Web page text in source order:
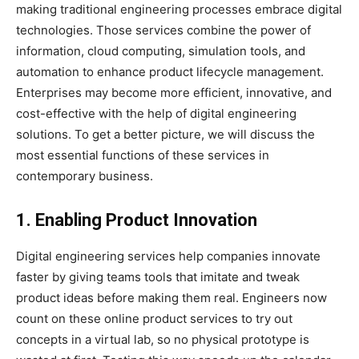
making traditional engineering processes embrace digital
technologies. Those services combine the power of
information, cloud computing, simulation tools, and
automation to enhance product lifecycle management.
Enterprises may become more efficient, innovative, and
cost-effective with the help of digital engineering
solutions. To get a better picture, we will discuss the
most essential functions of these services in
contemporary business.
1. Enabling Product Innovation
Digital engineering services help companies innovate
faster by giving teams tools that imitate and tweak
product ideas before making them real. Engineers now
count on these online product services to try out
concepts in a virtual lab, so no physical prototype is